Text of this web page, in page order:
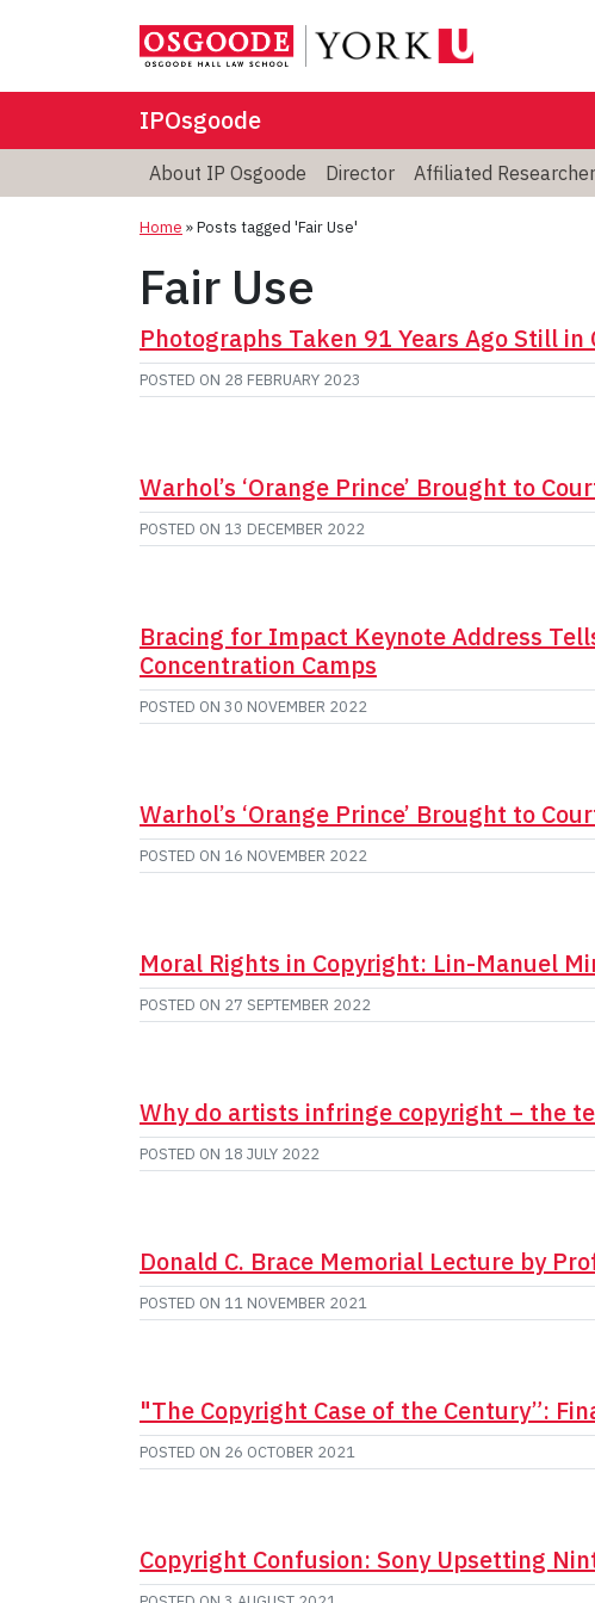
IPOsgoode
About IP Osgoode Director Affiliated
Home »Posts tagged 'Fair Use'
Fair Use
Photographs Taken 91 Years Ago Still in
POSTED ON 28 FEBRUARY 2023
Warhol’s ‘Orange Prince’ Brought to
POSTED ON 13 DECEMBER 2022
Bracing for Impact Keynote Address
Concentration Camps
POSTED ON 30 NOVEMBER 2022
Warhol’s ‘Orange Prince’ Brought to
POSTED ON 16 NOVEMBER 2022
Moral Rights in Copyright: Lin-Manuel
POSTED ON 27 SEPTEMBER 2022
Why do artists infringe copyright – the
POSTED ON 18 JULY 2022
Donald C. Brace Memorial Lecture by
POSTED ON 11 NOVEMBER 2021
"The Copyright Case of the Century”:
POSTED ON 26 OCTOBER 2021
Copyright Confusion: Sony Upsetting